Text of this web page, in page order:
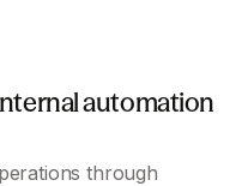
automation
through